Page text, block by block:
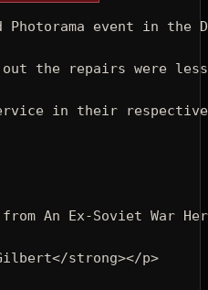
event in
out the repairs were
in their respective
An Ex-Soviet War
</strong></p>